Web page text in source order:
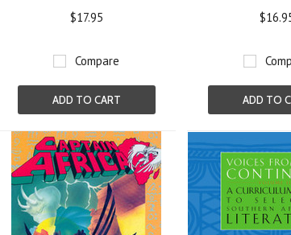
$17.95
Compare
ADD TO CART ADD TO